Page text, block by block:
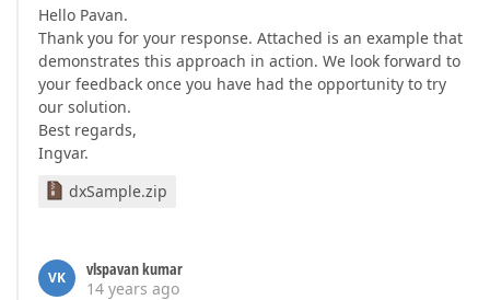
Hello Pavan.
Thank you for your response. Attached is an example that
demonstrates this approach in action. We look forward to
your feedback once you have had the opportunity to try
our solution.
Best regards,
Ingvar.
dxSample.zip
VK
vlspavan kumar
14 years ago